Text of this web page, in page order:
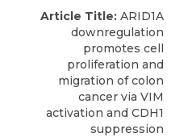
Article Title: ARID1A
downregulation
promotes cell
proliferation and
migration of colon
cancer via VIM
activation and CDH1
suppression